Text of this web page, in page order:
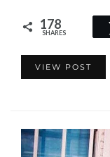
178
SHARES
VIEW POST